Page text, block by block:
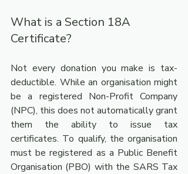
What is a Section 18A
Certificate?
Not every donation you make is tax-
deductible. While an organisation might
be a registered Non-Profit Company
(NPC), this does not automatically grant
them the ability to issue tax
certificates. To qualify, the organisation
must be registered as a Public Benefit
Organisation (PBO) with the SARS Tax